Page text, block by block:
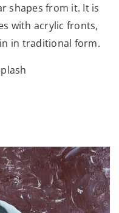
shapes from it. It is
with acrylic fronts,
in traditional form.